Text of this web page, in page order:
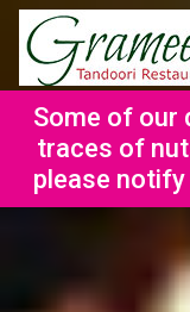
Some of our
traces of
please